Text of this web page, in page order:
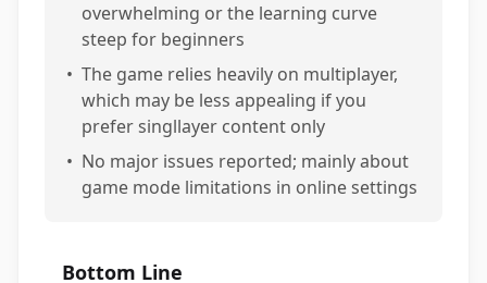
overwhelming or the learning curve
steep for beginners
• The game relies heavily on multiplayer,
which may be less appealing if you
prefer singllayer content only
• No major issues reported; mainly about
game mode limitations in online settings
Bottom Line